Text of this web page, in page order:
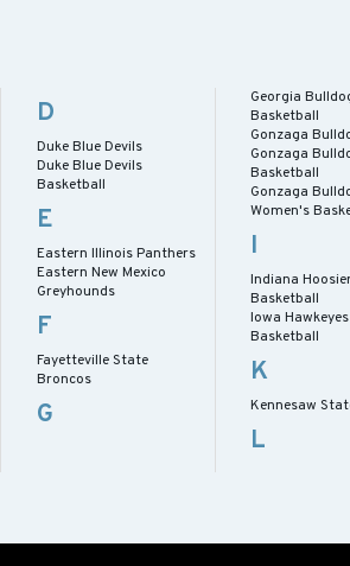
D
Duke Blue Devils
Duke Blue Devils
Basketball
E
Eastern Illinois Panthers
Eastern New Mexico
Greyhounds
F
Fayetteville State
Broncos
G
Georgia
Basketball
Gonzaga
Gonzaga
Basketball
Gonzaga
Women's
I
Indiana
Basketball
Iowa Hawkeyes
Basketball
K
Kennesaw
L